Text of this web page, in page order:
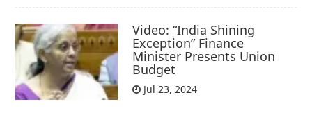
Video: “India Shining
Exception” Finance
Minister Presents Union
Budget
Jul 23, 2024